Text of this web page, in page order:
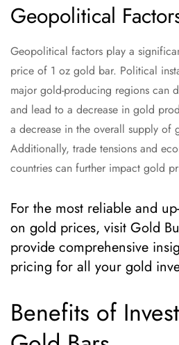
Geopolitical
Geopolitical factors play a
price of 1 oz gold bar. Political
major gold-producing regions can
and lead to a decrease in gold
a decrease in the overall supply
Additionally, trade tensions and
countries can further impact gold
For the most reliable and
on gold prices, visit Gold
provide comprehensive
pricing for all your gold
Benefits of